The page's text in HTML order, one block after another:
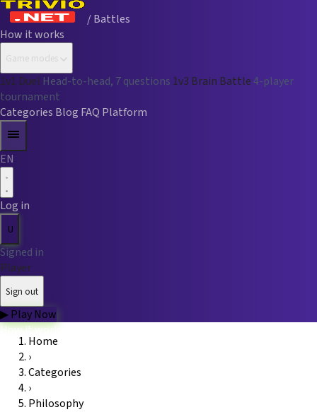
/ Battles
How it works
Game modes
1v1 Duel Head-to-head, 7 questions 1v3 Brain Battle4-player
tournament
Categories Blog FAQ Platform
EN
Log in
U
Signed in
Player
Sign out
▶Play Now
How it works
Game modes
Categories
Home
›
Categories
›
Philosophy